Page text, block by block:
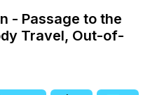
- Passage to the
Travel, Out-of-